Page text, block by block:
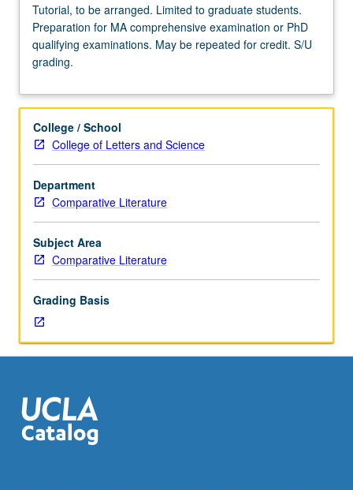
to
be
arranged.
Limited
graduate
Preparation
for
comprehensive
examination
or
PhD
qualifying
May
be
repeated
for
credit.
grading.
Tutorial, to be arranged. Limited to graduate students.
Preparation for MA comprehensive examination or PhD
qualifying examinations. May be repeated for credit. S/U
grading.
College / School
College of Letters and Science
Department
Comparative Literature
Subject Area
Comparative Literature
Grading Basis